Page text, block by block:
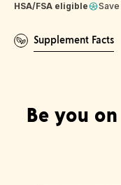
HSA/FSA eligible
Supplement Facts
Be you